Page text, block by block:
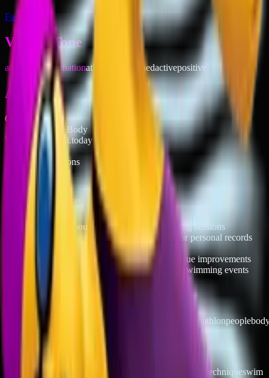
Facebook
Vibe & Tone
athletic determinationathletic determinedactivepositive
About
Category
People & Body
Votable on emoji.today
Of course
Skin tone variations
5
When to use 🏊‍♀️
Posting about swim workouts or training sessions
Celebrating swimming achievements or personal records
Planning pool activities or beach trips
Showing off new swim gear or technique improvements
Documenting triathlon or competitive swimming events
Keywords
swimming freestyle triathlonpeople
Related Concepts
pool workout triathlon training stroke techniqueswim